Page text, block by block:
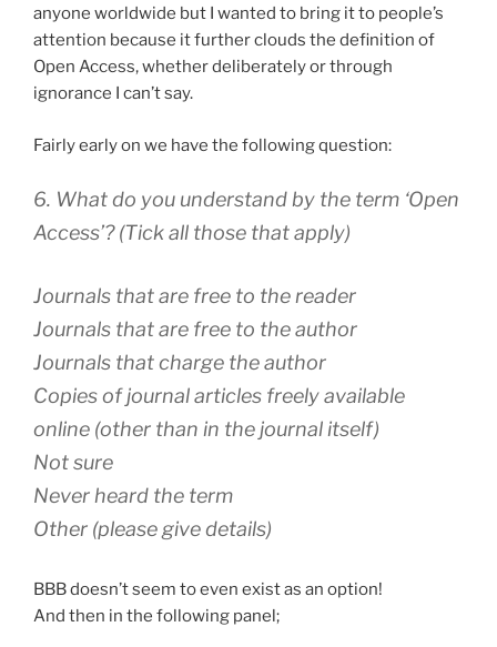
anyone worldwide but I wanted to bring it to people’s
attention because it further clouds the definition of
Open Access, whether deliberately or through
ignorance I can’t say.
Fairly early on we have the following question:
6. What do you understand by the term ‘Open
Access’? (Tick all those that apply)
Journals that are free to the reader
Journals that are free to the author
Journals that charge the author
Copies of journal articles freely available
online (other than in the journal itself)
Not sure
Never heard the term
Other (please give details)
BBB doesn’t seem to even exist as an option!
And then in the following panel;